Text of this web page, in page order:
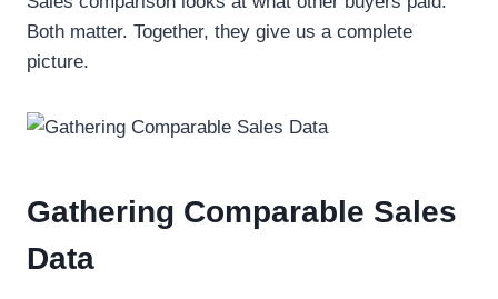
Both matter. Together, they give us a complete
picture.
Gathering Comparable Sales
Data